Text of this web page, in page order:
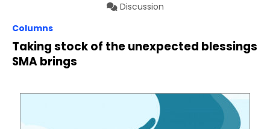
Discussion
Columns
Taking stock of the unexpected blessings
SMA brings